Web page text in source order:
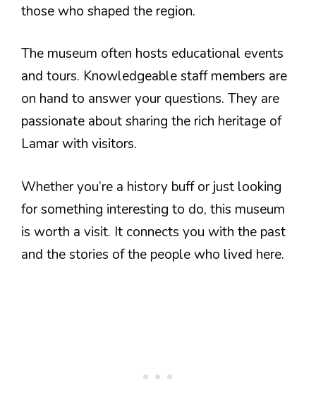
those who shaped the region.
The museum often hosts educational events
and tours. Knowledgeable staff members are
on hand to answer your questions. They are
passionate about sharing the rich heritage of
Lamar with visitors.
Whether you’re a history buff or just looking
for something interesting to do, this museum
is worth a visit. It connects you with the past
and the stories of the people who lived here.